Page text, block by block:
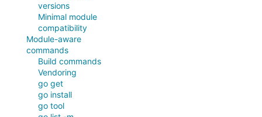
versions
Minimal module
compatibility
Module-aware
commands
Build commands
Vendoring
go get
go install
go tool